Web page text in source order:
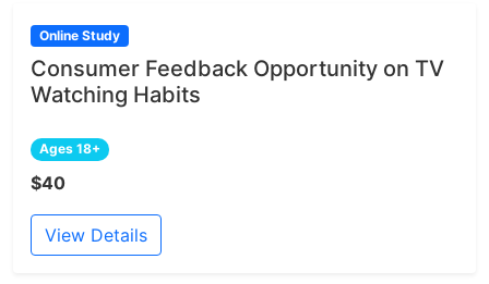
Online Study
Consumer Feedback Opportunity on TV
Watching Habits
Ages 18+
$40
View Details